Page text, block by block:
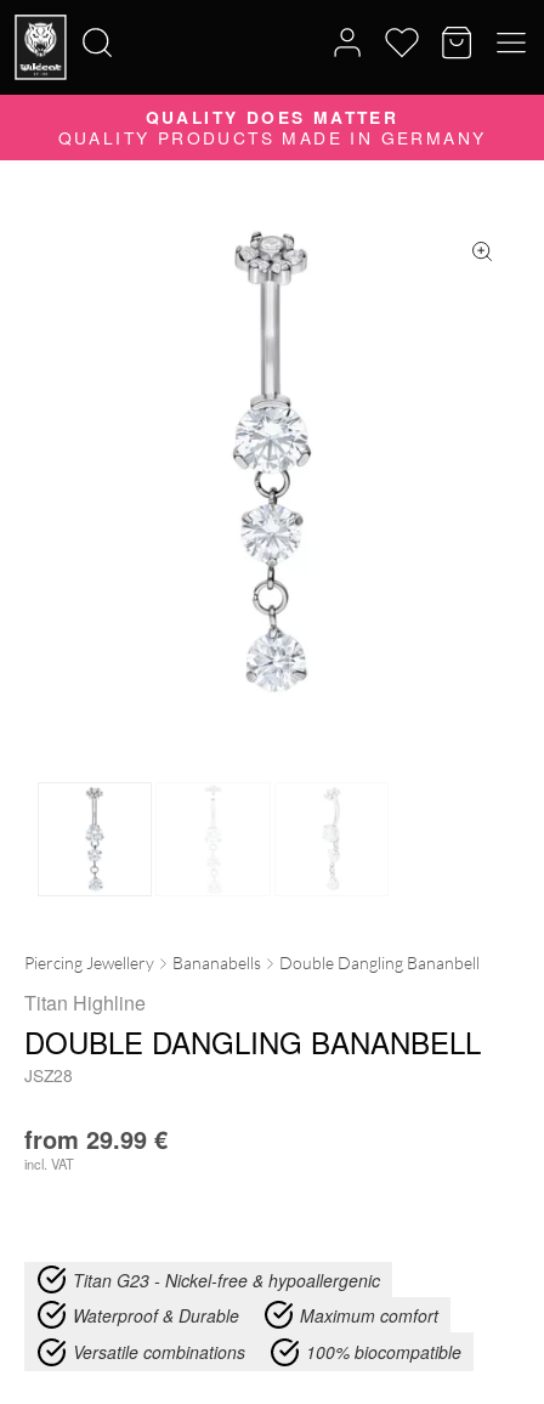
Search
for:
QUALITY DOES MATTER
QUALITY PRODUCTS MADE IN GERMANY
Piercing Jewellery Bananabells Double Dangling Bananbell
Titan Highline
DOUBLE DANGLING BANANBELL
JSZ28
from 29.99 €
incl. VAT
Titan G23 - Nickel-free & hypoallergenic
Waterproof & Durable
Maximum comfort
Versatile combinations
100% biocompatible